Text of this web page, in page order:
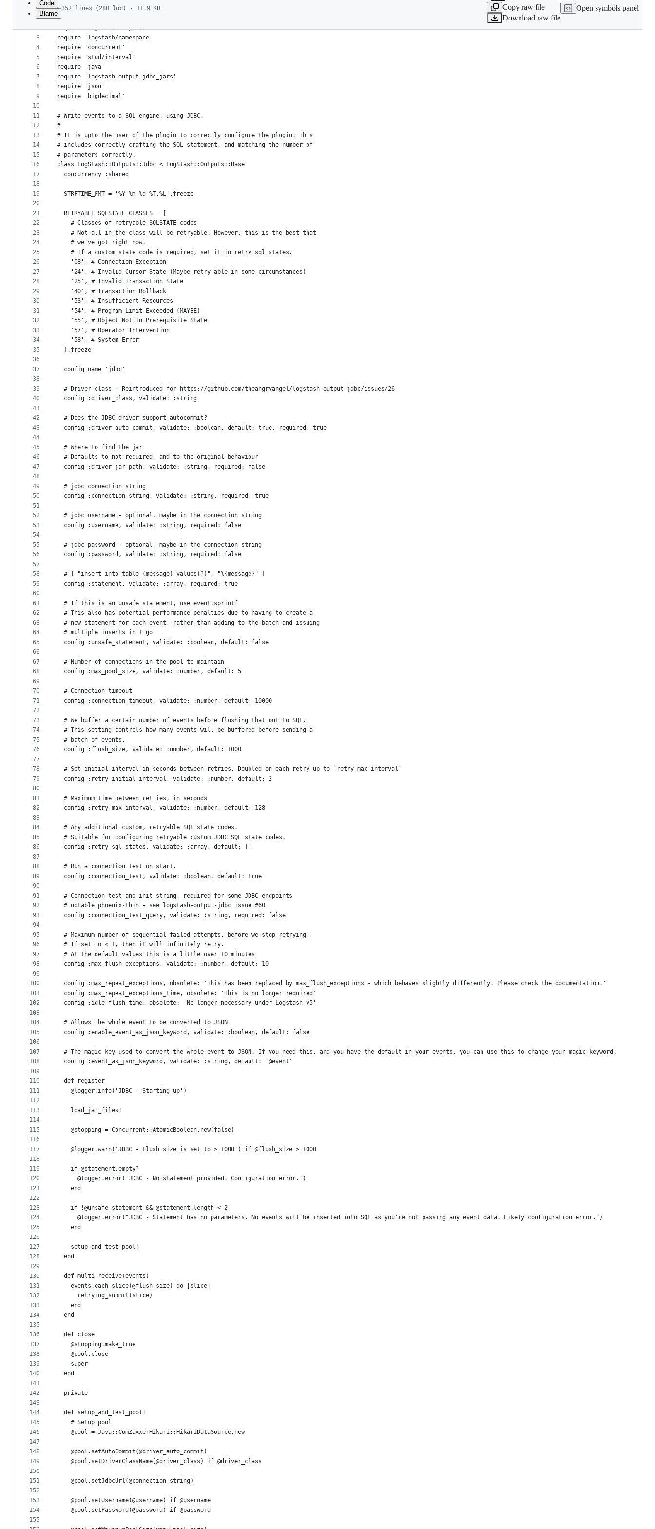
metadata
controls
Code
Blame
352 lines (280 loc) · 11.9 KB
Copy raw file
Download raw file
Open symbols panel
1
2
3
4
5
6
7
8
9
10
11
12
13
14
15
16
17
18
19
20
21
22
23
24
25
26
27
28
29
30
31
32
33
34
35
36
37
38
39
40
41
42
43
44
45
46
47
48
49
50
51
52
53
54
55
56
57
58
59
60
61
62
63
64
65
66
67
68
69
70
71
72
73
74
75
76
77
78
79
80
81
82
83
84
85
86
87
88
89
90
91
92
93
94
95
96
97
98
99
100
101
102
103
104
105
106
107
108
109
110
111
112
113
114
115
116
117
118
119
120
121
122
123
124
125
126
127
128
129
130
131
132
133
134
135
136
137
138
139
140
141
142
143
144
145
146
147
148
149
150
151
152
153
154
155
# encoding: utf-8
require 'logstash/outputs/base'
require 'logstash/namespace'
require 'concurrent'
require 'stud/interval'
require 'java'
require 'logstash-output-jdbc_jars'
require 'json'
require 'bigdecimal'
# Write events to a SQL engine, using JDBC.
#
# It is upto the user of the plugin to correctly configure the plugin. This
# includes correctly crafting the SQL statement, and matching the number of
# parameters correctly.
class LogStash::Outputs::Jdbc < LogStash::Outputs::Base
  concurrency :shared
  STRFTIME_FMT = '%Y-%m-%d %T.%L'.freeze
  RETRYABLE_SQLSTATE_CLASSES = [
    # Classes of retryable SQLSTATE codes
    # Not all in the class will be retryable. However, this is the best that
    # we've got right now.
    # If a custom state code is required, set it in retry_sql_states.
    '08', # Connection Exception
    '24', # Invalid Cursor State (Maybe retry-able in some circumstances)
    '25', # Invalid Transaction State
    '40', # Transaction Rollback
    '53', # Insufficient Resources
    '54', # Program Limit Exceeded (MAYBE)
    '55', # Object Not In Prerequisite State
    '57', # Operator Intervention
    '58', # System Error
  ].freeze
  config_name 'jdbc'
  # Driver class - Reintroduced for https://github.com/theangryangel/logstash-output-jdbc/issues/26
  config :driver_class, validate: :string
  # Does the JDBC driver support autocommit?
  config :driver_auto_commit, validate: :boolean, default: true, required: true
  # Where to find the jar
  # Defaults to not required, and to the original behaviour
  config :driver_jar_path, validate: :string, required: false
  # jdbc connection string
  config :connection_string, validate: :string, required: true
  # jdbc username - optional, maybe in the connection string
  config :username, validate: :string, required: false
  # jdbc password - optional, maybe in the connection string
  config :password, validate: :string, required: false
  # [ "insert into table (message) values(?)", "%{message}" ]
  config :statement, validate: :array, required: true
  # If this is an unsafe statement, use event.sprintf
  # This also has potential performance penalties due to having to create a
  # new statement for each event, rather than adding to the batch and issuing
  # multiple inserts in 1 go
  config :unsafe_statement, validate: :boolean, default: false
  # Number of connections in the pool to maintain
  config :max_pool_size, validate: :number, default: 5
  # Connection timeout
  config :connection_timeout, validate: :number, default: 10000
  # We buffer a certain number of events before flushing that out to SQL.
  # This setting controls how many events will be buffered before sending a
  # batch of events.
  config :flush_size, validate: :number, default: 1000
  # Set initial interval in seconds between retries. Doubled on each retry up to `retry_max_interval`
  config :retry_initial_interval, validate: :number, default: 2
  # Maximum time between retries, in seconds
  config :retry_max_interval, validate: :number, default: 128
  # Any additional custom, retryable SQL state codes.
  # Suitable for configuring retryable custom JDBC SQL state codes.
  config :retry_sql_states, validate: :array, default: []
  # Run a connection test on start.
  config :connection_test, validate: :boolean, default: true
  # Connection test and init string, required for some JDBC endpoints
  # notable phoenix-thin - see logstash-output-jdbc issue #60
  config :connection_test_query, validate: :string, required: false
  # Maximum number of sequential failed attempts, before we stop retrying.
  # If set to < 1, then it will infinitely retry.
  # At the default values this is a little over 10 minutes
  config :max_flush_exceptions, validate: :number, default: 10
  config :max_repeat_exceptions, obsolete: 'This has been replaced by max_flush_exceptions - which behaves slightly differently. Please check the documentation.'
  config :max_repeat_exceptions_time, obsolete: 'This is no longer required'
  config :idle_flush_time, obsolete: 'No longer necessary under Logstash v5'
  # Allows the whole event to be converted to JSON
  config :enable_event_as_json_keyword, validate: :boolean, default: false
  # The magic key used to convert the whole event to JSON. If you need this, and you have the default in your events, you can use this to change your magic keyword.
  config :event_as_json_keyword, validate: :string, default: '@event'
  def register
    @logger.info('JDBC - Starting up')
    load_jar_files!
    @stopping = Concurrent::AtomicBoolean.new(false)
    @logger.warn('JDBC - Flush size is set to > 1000') if @flush_size > 1000
    if @statement.empty?
      @logger.error('JDBC - No statement provided. Configuration error.')
    end
    if !@unsafe_statement && @statement.length < 2
      @logger.error("JDBC - Statement has no parameters. No events will be inserted into SQL as you're not passing any event data. Likely configuration error.")
    end
    setup_and_test_pool!
  end
  def multi_receive(events)
    events.each_slice(@flush_size) do |slice|
      retrying_submit(slice)
    end
  end
  def close
    @stopping.make_true
    @pool.close
    super
  end
  private
  def setup_and_test_pool!
    # Setup pool
    @pool = Java::ComZaxxerHikari::HikariDataSource.new
    @pool.setAutoCommit(@driver_auto_commit)
    @pool.setDriverClassName(@driver_class) if @driver_class
    @pool.setJdbcUrl(@connection_string)
    @pool.setUsername(@username) if @username
    @pool.setPassword(@password) if @password